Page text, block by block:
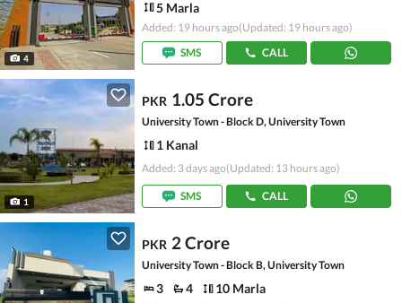
4
5 Marla
Added: 19 hours ago(Updated: 19 hours ago)
SMS
CALL
1
PKR 1.05 Crore
University Town - Block D, University Town
1 Kanal
Added: 3 days ago(Updated: 13 hours ago)
SMS CALL
PKR 2 Crore
University Town - Block B, University Town
3 4 10 Marla